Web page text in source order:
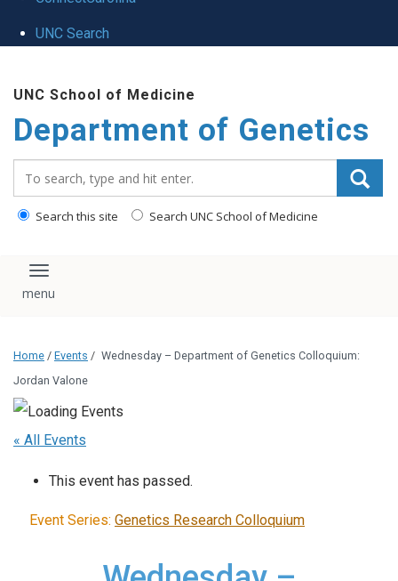
UNC Search
main
content
UNC School of Medicine
Department of Genetics
Search this site Search UNC School of Medicine
Toggle navigation
Home / Events / Wednesday – Department of Genetics Colloquium:
Jordan Valone
« All Events
This event has passed.
Event Series: Genetics Research Colloquium